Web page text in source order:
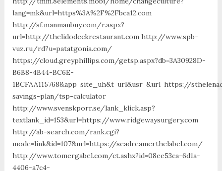
lang=mk&url=https%3A%2F%2Fbca12.com
http://sf.manmanbuy.com/r.aspx?
url=http://thelidodeckrestaurant.com http://www.spb-
vuz.ru/rd?u=patatgonia.com/
https://cloud.greyphillips.com/getsp.aspx?db=3A30928D-
B6B8-4B44-BC6E-
1BCFAA115768&app=site_uh&t=url&usr=&url=https://
savings-plan/tsp-calculator
http://www.svenskporr.se/lank_klick.asp?
textlank_id=153&url=https://www.ridgewaysurgery.com
http://ab-search.com/rank.cgi?
mode=link&id=107&url=https://seadreamerthelabel.com/
http://www.tomergabel.com/ct.ashx?id=08ee53ca-6d1a-
4406-a7c4-